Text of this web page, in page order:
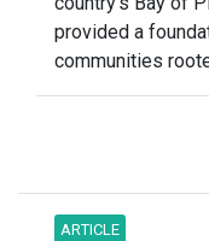
provided a
communities
ARTICLE